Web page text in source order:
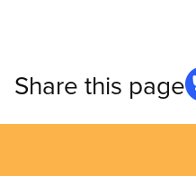
Share this page